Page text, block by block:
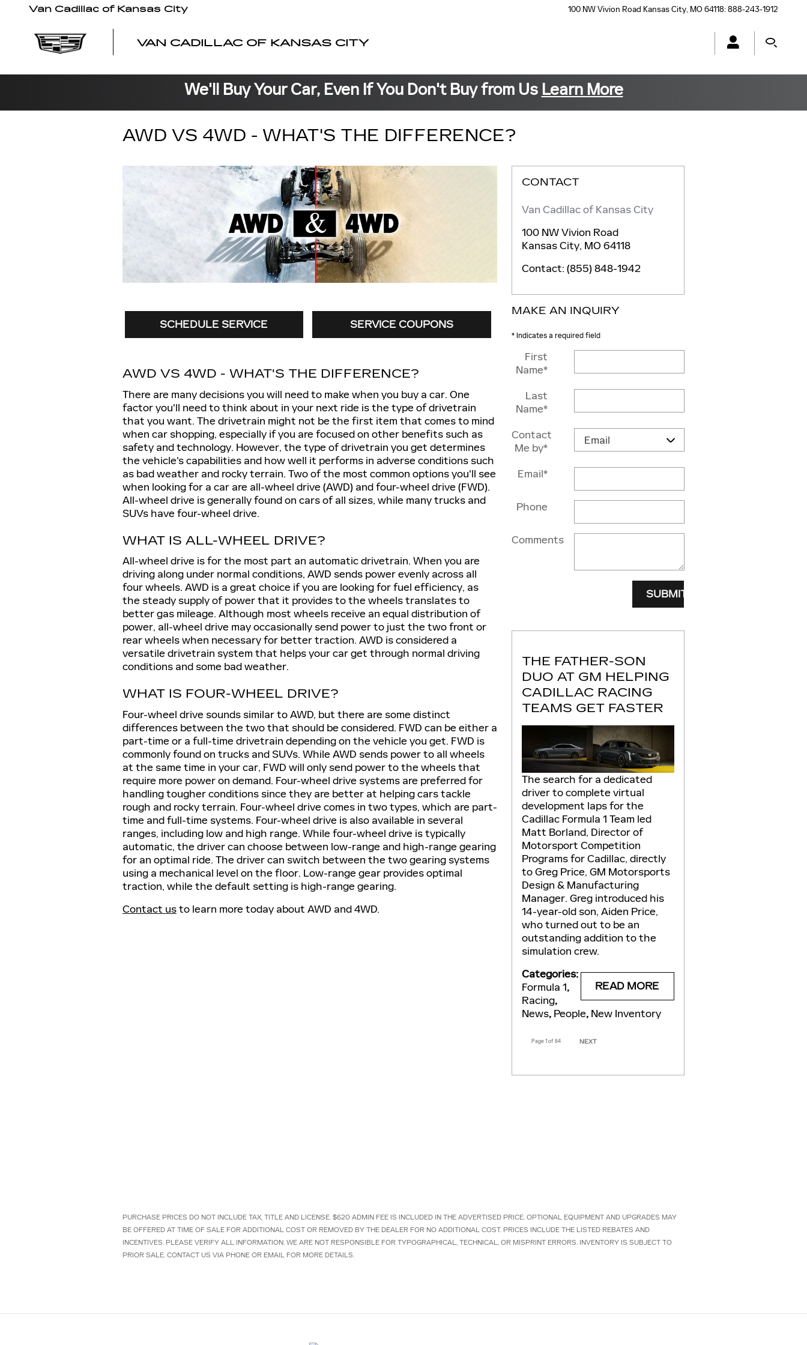
Skip to main content
Van Cadillac of Kansas City 100 NW Vivion Road Kansas City, MO 64118:888-243-1912
VAN CADILLAC OF KANSAS CITY
We'll Buy Your Car, Even If You Don't Buy from Us Learn More
AWD VS 4WD - WHAT'S THE DIFFERENCE?
SCHEDULE SERVICE SERVICE COUPONS
AWD VS 4WD - WHAT'S THE DIFFERENCE?
There are many decisions you will need to make when you buy a car. One
factor you'll need to think about in your next ride is the type of drivetrain
that you want. The drivetrain might not be the first item that comes to mind
when car shopping, especially if you are focused on other benefits such as
safety and technology. However, the type of drivetrain you get determines
the vehicle's capabilities and how well it performs in adverse conditions such
as bad weather and rocky terrain. Two of the most common options you'll see
when looking for a car are all-wheel drive (AWD) and four-wheel drive (FWD).
All-wheel drive is generally found on cars of all sizes, while many trucks and
SUVs have four-wheel drive.
WHAT IS ALL-WHEEL DRIVE?
All-wheel drive is for the most part an automatic drivetrain. When you are
driving along under normal conditions, AWD sends power evenly across all
four wheels. AWD is a great choice if you are looking for fuel efficiency, as
the steady supply of power that it provides to the wheels translates to
better gas mileage. Although most wheels receive an equal distribution of
power, all-wheel drive may occasionally send power to just the two front or
rear wheels when necessary for better traction. AWD is considered a
versatile drivetrain system that helps your car get through normal driving
conditions and some bad weather.
WHAT IS FOUR-WHEEL DRIVE?
Four-wheel drive sounds similar to AWD, but there are some distinct
differences between the two that should be considered. FWD can be either a
part-time or a full-time drivetrain depending on the vehicle you get. FWD is
commonly found on trucks and SUVs. While AWD sends power to all wheels
at the same time in your car, FWD will only send power to the wheels that
require more power on demand. Four-wheel drive systems are preferred for
handling tougher conditions since they are better at helping cars tackle
rough and rocky terrain. Four-wheel drive comes in two types, which are part-
time and full-time systems. Four-wheel drive is also available in several
ranges, including low and high range. While four-wheel drive is typically
automatic, the driver can choose between low-range and high-range gearing
for an optimal ride. The driver can switch between the two gearing systems
using a mechanical level on the floor. Low-range gear provides optimal
traction, while the default setting is high-range gearing.
Contact usto learn more today about AWD and 4WD.
CONTACT
Van Cadillac of Kansas City
100 NW Vivion Road
Kansas City, MO 64118
Contact: (855) 848-1942
MAKE AN INQUIRY
* Indicates a required field
First
Name*
Last
Name*
Contact
Me by*
Email*
Phone
Comments
SUBMIT
THE FATHER-SON
DUO AT GM HELPING
CADILLAC RACING
TEAMS GET FASTER
The search for a dedicated
driver to complete virtual
development laps for the
Cadillac Formula 1 Team led
Matt Borland, Director of
Motorsport Competition
Programs for Cadillac, directly
to Greg Price, GM Motorsports
Design & Manufacturing
Manager. Greg introduced his
14-year-old son, Aiden Price,
who turned out to be an
outstanding addition to the
simulation crew.
READ MORE
Categories:
Formula 1,
Racing,
News, People, New Inventory
Page 1 of 84 NEXT
PURCHASE PRICES DO NOT INCLUDE TAX, TITLE AND LICENSE. $620 ADMIN FEE IS INCLUDED IN THE ADVERTISED PRICE. OPTIONAL EQUIPMENT AND UPGRADES MAY
BE OFFERED AT TIME OF SALE FOR ADDITIONAL COST OR REMOVED BY THE DEALER FOR NO ADDITIONAL COST. PRICES INCLUDE THE LISTED REBATES AND
INCENTIVES. PLEASE VERIFY ALL INFORMATION. WE ARE NOT RESPONSIBLE FOR TYPOGRAPHICAL, TECHNICAL, OR MISPRINT ERRORS. INVENTORY IS SUBJECT TO
PRIOR SALE. CONTACT US VIA PHONE OR EMAIL FOR MORE DETAILS.